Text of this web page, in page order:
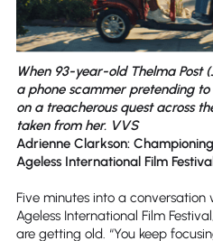
When 93-year-old Thelma Post
a phone scammer pretending
on a treacherous quest across
taken from her. VVS
Adrienne Clarkson:
Ageless International Film
Five minutes into a
Ageless International Film
are getting old. “You keep